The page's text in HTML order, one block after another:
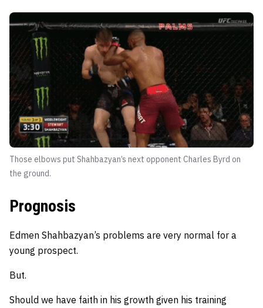
Those elbows put Shahbazyan’s next opponent Charles Byrd on
the ground.
Prognosis
Edmen Shahbazyan’s problems are very normal for a
young prospect.
But.
Should we have faith in his growth given his training